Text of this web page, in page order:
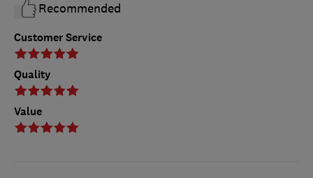
Customer Service
Quality
Value
Recommended